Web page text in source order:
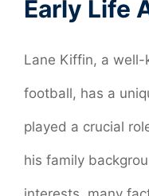
Early Life
Lane Kiffin, a well-
football, has a
played a crucial
his family